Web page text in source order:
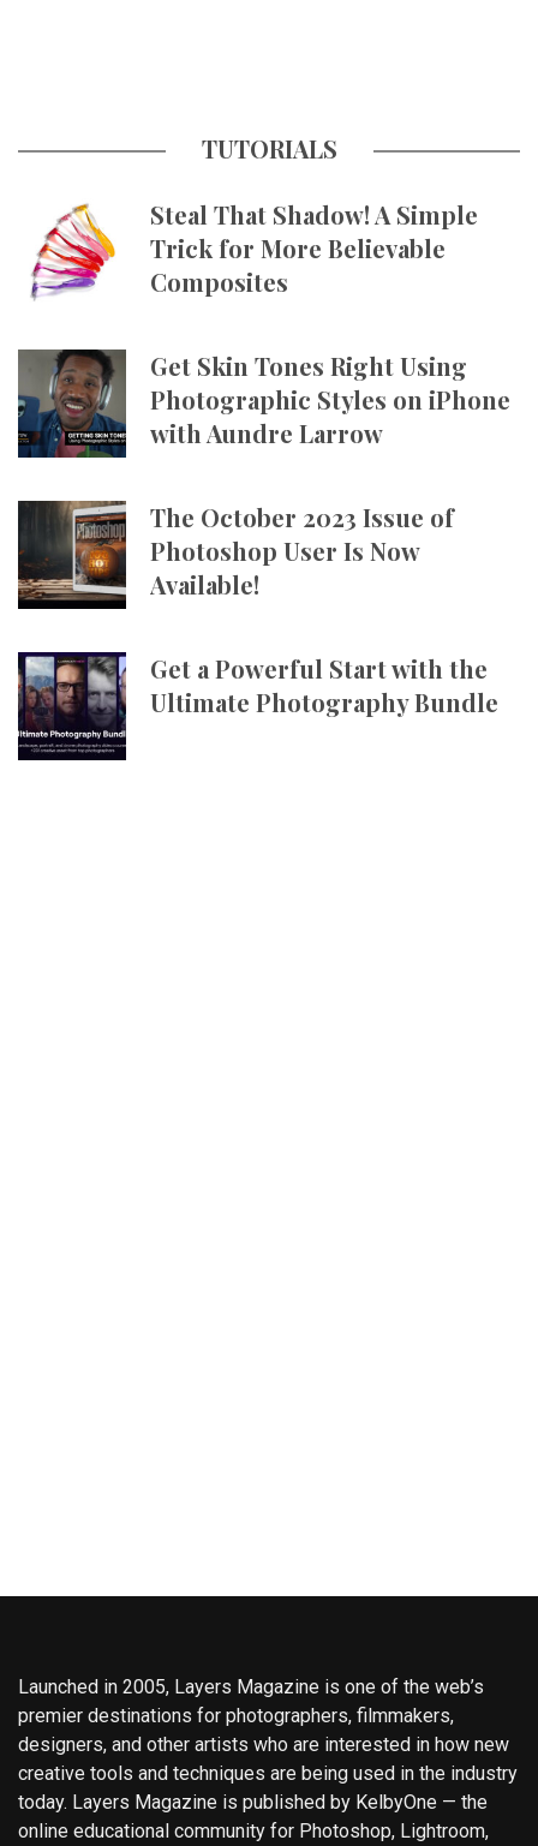
TUTORIALS
Steal That Shadow! A Simple
Trick for More Believable
Composites
Get Skin Tones Right Using
Photographic Styles on iPhone
with Aundre Larrow
The October 2023 Issue of
Photoshop User Is Now
Available!
Get a Powerful Start with the
Ultimate Photography Bundle
Launched in 2005, Layers Magazine is one of the web’s
premier destinations for photographers, filmmakers,
designers, and other artists who are interested in how new
creative tools and techniques are being used in the industry
today. Layers Magazine is published by KelbyOne — the
online educational community for Photoshop, Lightroom,